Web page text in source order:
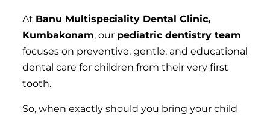
At Banu Multispeciality Dental Clinic,
Kumbakonam, our pediatric dentistry team
focuses on preventive, gentle, and educational
dental care for children from their very first
tooth.
So, when exactly should you bring your child